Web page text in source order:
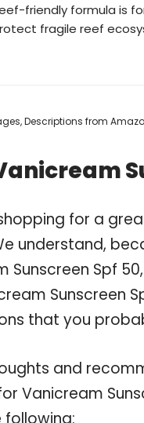
reef-friendly formula
fragile reef
Descriptions from
for a
understand,
Spf
Sunscreen
that you
and
Vanicream
following: